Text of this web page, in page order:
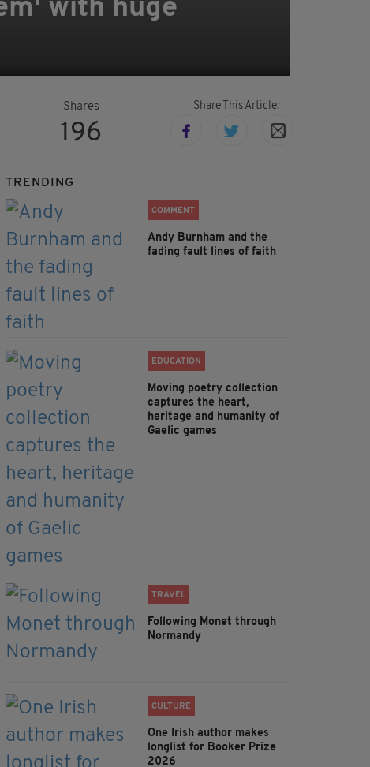
with huge
Shares
196
Share This Article:
TRENDING
COMMENT
Andy Burnham and the
fading fault lines of faith
EDUCATION
Moving poetry collection
captures the heart,
heritage and humanity of
Gaelic games
TRAVEL
Following Monet through
Normandy
CULTURE
One Irish author makes
longlist for Booker Prize
2026